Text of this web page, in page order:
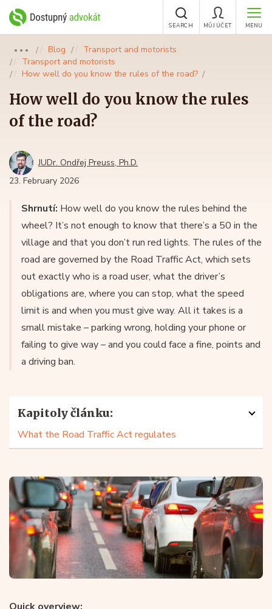
MENU
MŮJ ÚČET
SEARCH
●●● Blog
Transport and motorists
Transport and motorists
How well do you know the rules of the road?
How well do you know the rules
of the road?
JUDr. Ondřej Preuss, Ph.D.
23. February 2026
Shrnutí: How well do you know the rules behind the
wheel? It’s not enough to know that there’s a 50 in the
village and that you don’t run red lights. The rules of the
road are governed by the Road Traffic Act, which sets
out exactly who is a road user, what the driver’s
obligations are, where you can stop, what the speed
limit is and when you must give way. All it takes is a
small mistake – parking wrong, holding your phone or
failing to give way – and you could face a fine, points and
a driving ban.
Kapitoly článku:
What the Road Traffic Act regulates
Quick overview: